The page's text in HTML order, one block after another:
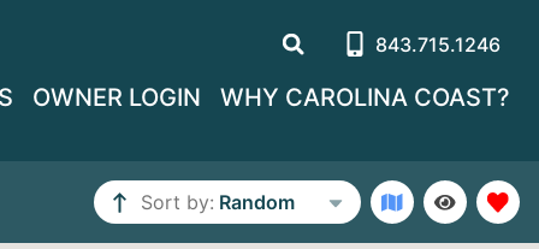
843.715.1246
OWNER LOGIN WHY CAROLINA COAST?
Sort by: Random